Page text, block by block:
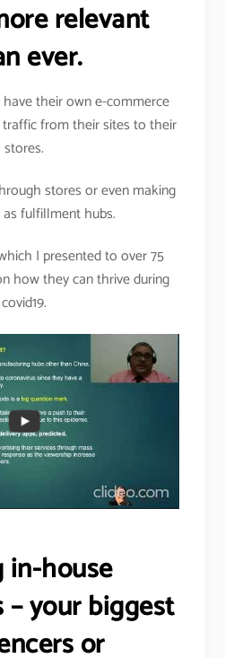
relevant
ever.
their own e-commerce
from their sites to their
stores.
stores or even making
fulfillment hubs.
I presented to over 75
how they can thrive during
covid19.
in-house
your biggest
or